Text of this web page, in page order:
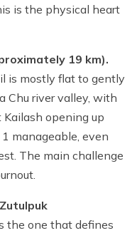
is the physical heart
19 km).
is mostly flat to gently
Chu river valley, with
opening up
manageable, even
The main challenge
the one that defines